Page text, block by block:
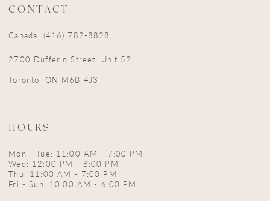
CONTACT
Canada: (416) 782-8828
2700 Dufferin Street, Unit 52
Toronto, ON M6B 4J3
HOURS
Mon - Tue: 11:00 AM - 7:00 PM
Wed: 12:00 PM - 8:00 PM
Thu: 11:00 AM - 7:00 PM
Fri - Sun: 10:00 AM - 6:00 PM